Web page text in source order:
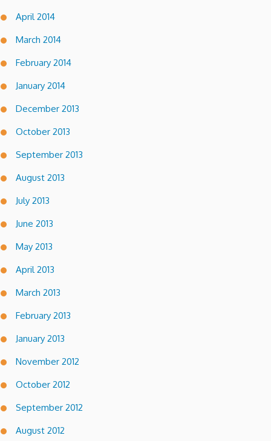
April 2014
March 2014
February 2014
January 2014
December 2013
October 2013
September 2013
August 2013
July 2013
June 2013
May 2013
April 2013
March 2013
February 2013
January 2013
November 2012
October 2012
September 2012
August 2012